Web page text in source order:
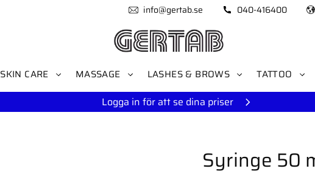
info@gertab.se 040-416400
SKIN CARE MASSAGE LASHES & BROWS TATTOO
Logga in för att se dina priser
Syringe 50